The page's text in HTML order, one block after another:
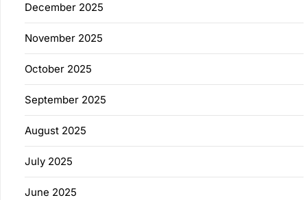
December 2025
November 2025
October 2025
September 2025
August 2025
July 2025
June 2025